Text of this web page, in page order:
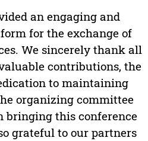
an engaging and
for the exchange of
We sincerely thank all
contributions, the
to maintaining
organizing committee
this conference
grateful to our partners